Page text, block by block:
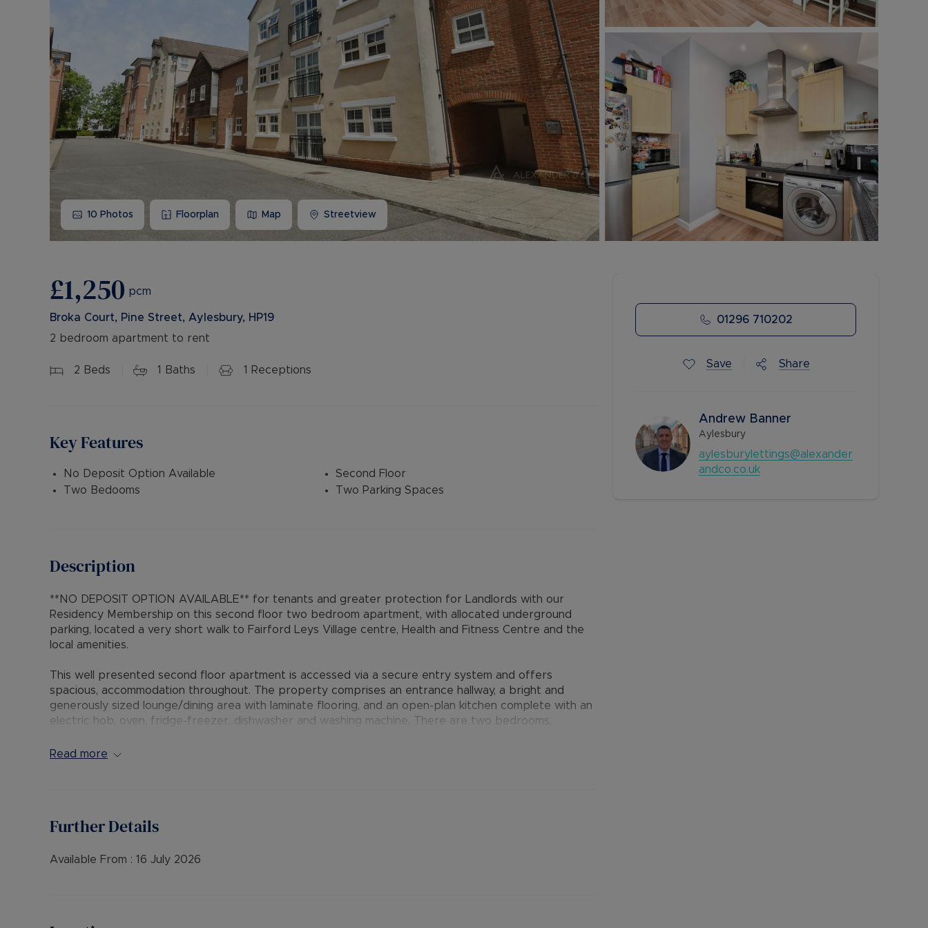
Buy-to-let limited company information
10 Photos Floorplan Map Streetview
£1,250 pcm
Broka Court, Pine Street, Aylesbury, HP19
2 bedroom apartment to rent
2 Beds 1 Baths 1 Receptions
Key Features
No Deposit Option Available
Two Bedooms
Second Floor
Two Parking Spaces
Description
**NO DEPOSIT OPTION AVAILABLE** for tenants and greater protection for Landlords with our
Residency Membership on this second floor two bedroom apartment, with allocated underground
parking, located a very short walk to Fairford Leys Village centre, Health and Fitness Centre and the
local amenities.
This well presented second floor apartment is accessed via a secure entry system and offers
spacious, accommodation throughout. The property comprises an entrance hallway, a bright and
generously sized lounge/dining area with laminate flooring, and an open-plan kitchen complete with an
electric hob, oven, fridge-freezer, dishwasher and washing machine. There are two bedrooms,
family bathroom. Additional features include two useful storage cupboards, double glazing, electric
deposit option thereby reducing the upfront costs when moving, whilst also providing greater
Read more
Further Details
Available From : 16 July 2026
01296 710202
Save Share
Andrew Banner
Aylesbury
aylesburylettings@alexander
andco.co.uk